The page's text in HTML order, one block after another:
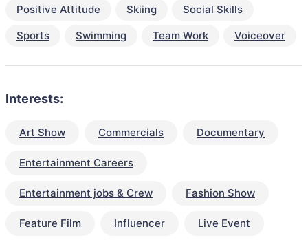
Positive Attitude
Skiing
Social Skills
Sports
Swimming Team Work Voiceover
Interests:
Art Show Commercials Documentary
Entertainment Careers
Entertainment jobs & Crew Fashion Show
Feature Film Influencer Live Event